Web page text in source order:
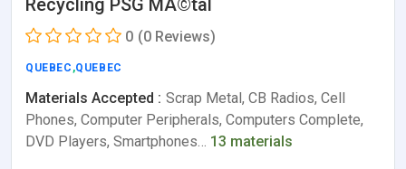
Recycling PSG MÃ©tal
0 (0 Reviews)
QUEBEC ,QUEBEC
Materials Accepted : Scrap Metal, CB Radios, Cell
Phones, Computer Peripherals, Computers Complete,
DVD Players, Smartphones… 13 materials